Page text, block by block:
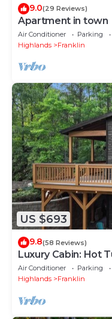
9.0(29 Reviews)
Apartment in town
Air Conditioner Parking
Highlands
Franklin
US $693
9.8(58 Reviews)
Luxury Cabin: Hot
Air Conditioner Parking
Highlands
Franklin